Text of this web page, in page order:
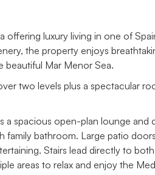
offering luxury living in one of
the property enjoys
beautiful Mar Menor Sea.
two levels plus a spectacular
a spacious open-plan lounge and
family bathroom. Large patio
Stairs lead directly to
areas to relax and enjoy the